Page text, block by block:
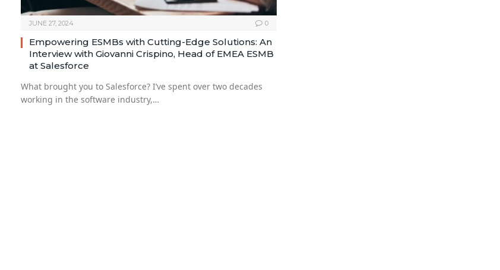
JUNE 27, 2024 0
Empowering ESMBs with Cutting-Edge Solutions: An
Interview with Giovanni Crispino, Head of EMEA ESMB
at Salesforce
What brought you to Salesforce? I’ve spent over two decades
working in the software industry,…